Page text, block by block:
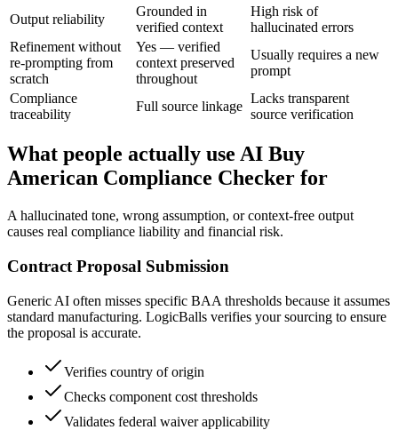
Output reliability
Grounded in
verified context
High risk of
hallucinated errors
Refinement without
re-prompting from
scratch
Yes — verified
context preserved
throughout
Usually requires a new
prompt
Compliance
traceability
Full source linkage
Lacks transparent
source verification
What people actually use AI Buy
American Compliance Checker for
A hallucinated tone, wrong assumption, or context-free output
causes real compliance liability and financial risk.
Contract Proposal Submission
Generic AI often misses specific BAA thresholds because it assumes
standard manufacturing. LogicBalls verifies your sourcing to ensure
the proposal is accurate.
Verifies country of origin
Checks component cost thresholds
Validates federal waiver applicability